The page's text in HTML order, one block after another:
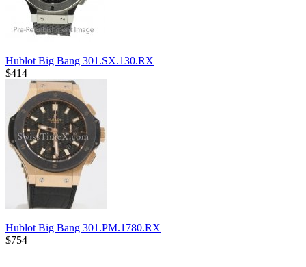
Hublot Big Bang 301.SX.130.RX
$414
Hublot Big Bang 301.PM.1780.RX
$754